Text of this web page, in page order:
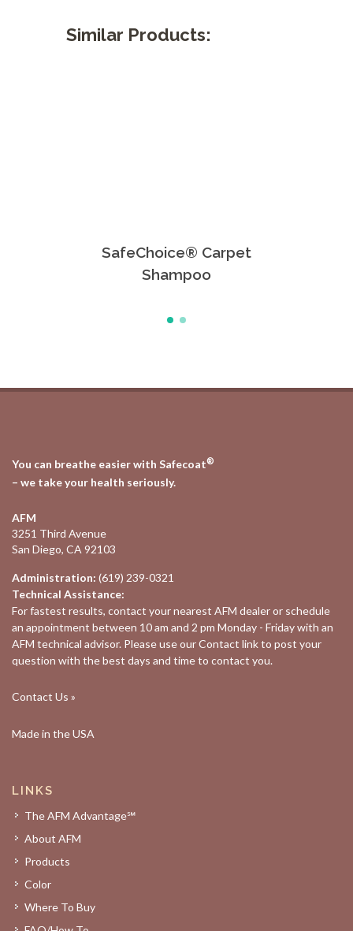
Similar Products:
SafeChoice® Carpet
Shampoo
You can breathe easier with Safecoat®
– we take your health seriously.
AFM
3251 Third Avenue
San Diego, CA 92103
Administration: (619) 239-0321
Technical Assistance:
For fastest results, contact your nearest AFM dealeror schedule
an appointment between 10 am and 2 pm Monday - Friday with an
AFM technical advisor. Please use ourContact link to post your
question with the best days and time to contact you.
Contact Us »
Made in the USA
LINKS
The AFM Advantage℠
About AFM
Products
Color
Where To Buy